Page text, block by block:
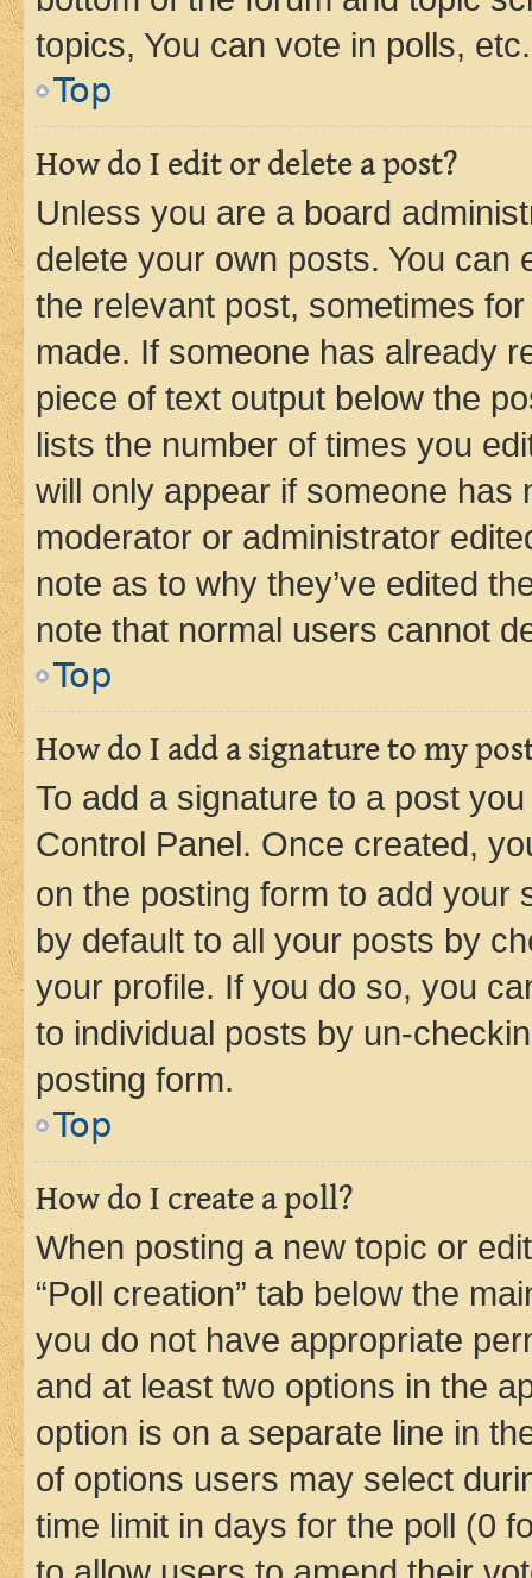
topics, You can vote in polls, etc.
Top
How do I edit or delete a post?
Unless you are a board
delete your own posts. You can
the relevant post, sometimes
made. If someone has already
piece of text output below the
lists the number of times you
will only appear if someone has
moderator or administrator
note as to why they’ve edited
note that normal users cannot
Top
How do I add a signature to my
To add a signature to a post
Control Panel. Once created,
on the posting form to add your
by default to all your posts by
your profile. If you do so, you
to individual posts by un-
posting form.
Top
How do I create a poll?
When posting a new topic or
“Poll creation” tab below the
you do not have appropriate
and at least two options in the
option is on a separate line in
of options users may select
time limit in days for the poll (0